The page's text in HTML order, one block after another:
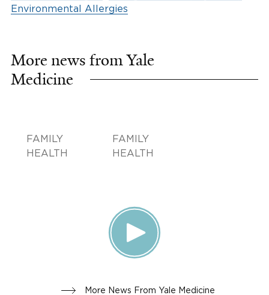
Environmental Allergies
More news from Yale
Medicine
FAMILY
HEALTH
FAMILY
HEALTH
More News From Yale Medicine